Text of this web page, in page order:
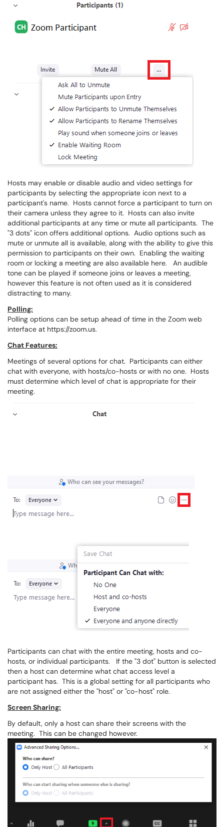
Hosts may enable or disable audio and video settings for
participants by selecting the appropriate icon next to a
participant's name. Hosts cannot force a participant to turn on
their camera unless they agree to it. Hosts can also invite
additional participants at any time or mute all participants. The
"3 dots" icon offers additional options. Audio options such as
mute or unmute all is available, along with the ability to give this
permission to participants on their own. Enabling the waiting
room or locking a meeting are also available here. An audible
tone can be played if someone joins or leaves a meeting,
however this feature is not often used as it is considered
distracting to many.
Polling:
Polling options can be setup ahead of time in the Zoom web
interface at https://zoom.us.
Chat Features:
Meetings of several options for chat. Participants can either
chat with everyone, with hosts/co-hosts or with no one. Hosts
must determine which level of chat is appropriate for their
meeting.
Participants can chat with the entire meeting, hosts and co-
hosts, or individual participants. If the "3 dot" button is selected
then a host can determine what chat access level a
participant has. This is a global setting for all participants who
are not assigned either the "host" or "co-host" role.
Screen Sharing:
By default, only a host can share their screens with the
meeting. This can be changed however.